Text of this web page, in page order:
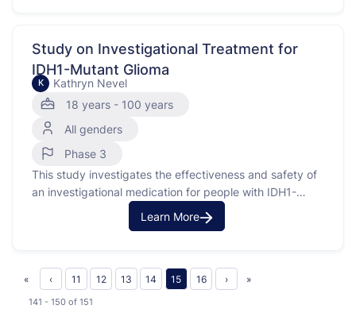
LLy) treated with standard chemotherapy. B-ALL is a
type of cancer that affects …
Study on Investigational Treatment for
IDH1-Mutant Glioma
K
Kathryn Nevel
18 years - 100 years
All genders
Phase 3
This study investigates the effectiveness and safety of
an investigational medication for people with IDH1-
mutant glioma, a type of brain tumor. Gliomas are
graded based on their severity, with Grade 2 and Grade
Learn More
141 - 150 of 151
« ‹ 11 12 13 14 15 16 › »